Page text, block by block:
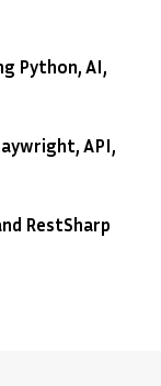
Python, AI,
API,
RestSharp